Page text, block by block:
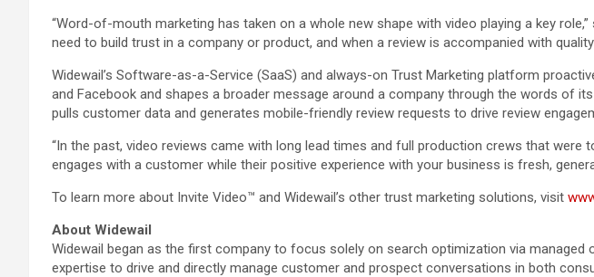
“Word-of-mouth marketing has taken on a whole new shape with video playing a key
need to build trust in a company or product, and when a review is accompanied with
Widewail’s Software-as-a-Service (SaaS) and always-on Trust Marketing platform
and Facebook and shapes a broader message around a company through the words of
pulls customer data and generates mobile-friendly review requests to drive review
“In the past, video reviews came with long lead times and full production crews that
engages with a customer while their positive experience with your business is fresh,
To learn more about Invite Video™ and Widewail’s other trust marketing solutions, visit
About Widewail
Widewail began as the first company to focus solely on search optimization via
expertise to drive and directly manage customer and prospect conversations in both